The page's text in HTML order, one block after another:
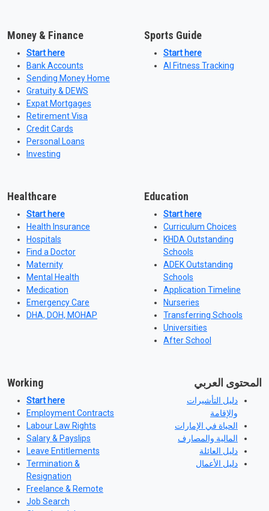
Money & Finance
Start here
Bank Accounts
Sending Money Home
Gratuity & DEWS
Expat Mortgages
Retirement Visa
Credit Cards
Personal Loans
Investing
Sports Guide
Start here
AI Fitness Tracking
Healthcare
Start here
Health Insurance
Hospitals
Find a Doctor
Maternity
Mental Health
Medication
Emergency Care
DHA, DOH, MOHAP
Education
Start here
Curriculum Choices
KHDA Outstanding
Schools
ADEK Outstanding
Schools
Application Timeline
Nurseries
Transferring Schools
Universities
After School
Working
Start here
Employment Contracts
Labour Law Rights
Salary & Payslips
Leave Entitlements
Termination &
Resignation
Freelance & Remote
Job Search
المحتوى العربي
دليل التأشيرات
والإقامة
الحياة في الإمارات
المالية والمصارف
دليل العائلة
دليل الأعمال